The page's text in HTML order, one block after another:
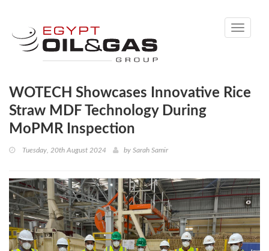
Toggle
WOTECH Showcases Innovative Rice
Straw MDF Technology During
MoPMR Inspection
Tuesday, 20th August 2024 by Sarah Samir